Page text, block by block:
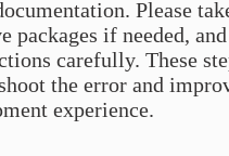
Please
packages if needed, and
carefully. These
the error and
experience.